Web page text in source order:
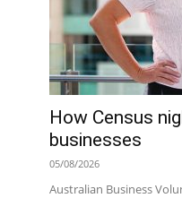
How Census
businesses
05/08/2026
Australian Business